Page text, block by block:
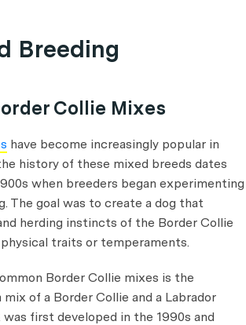
Breeding
Collie Mixes
have become increasingly popular in
history of these mixed breeds dates
when breeders began experimenting
The goal was to create a dog that
herding instincts of the Border Collie
traits or temperaments.
Border Collie mixes is the
mix of a Border Collie and a Labrador
was first developed in the 1990s and